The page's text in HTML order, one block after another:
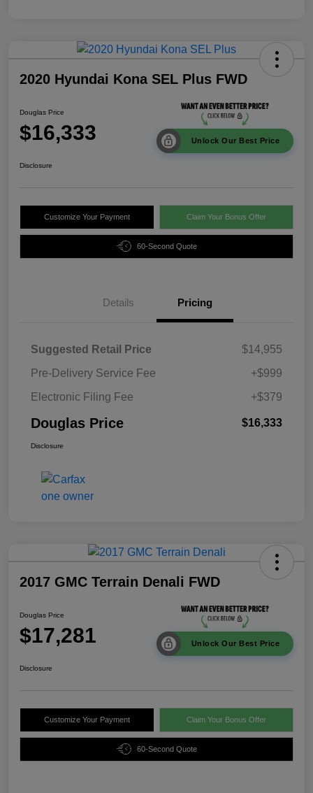
2020 Hyundai Kona SEL Plus FWD
Douglas Price
$16,333 Unlock Our Best Price
Disclosure
Customize Your Payment Claim Your Bonus Offer
60-Second Quote
Details Pricing
Suggested Retail Price
$14,955
Pre-Delivery Service Fee
+$999
Electronic Filing Fee
+$379
Douglas Price $16,333
Disclosure
2017 GMC Terrain Denali FWD
Douglas Price
$17,281 Unlock Our Best Price
Disclosure
Customize Your Payment Claim Your Bonus Offer
60-Second Quote